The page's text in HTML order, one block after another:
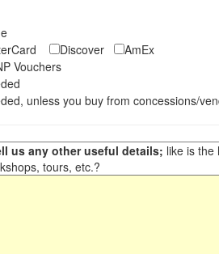
Discover
AmEx
Vouchers
unless you buy from concessions/
us any other useful details; like is the
tours, etc.?